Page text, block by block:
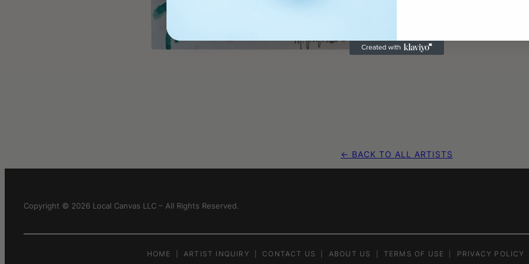
← BACK TO ALL ARTISTS
Copyright © 2026 Local Canvas LLC – All Rights Reserved.
HOME ARTIST INQUIRY CONTACT US ABOUT US TERMS OF USE PRIVACY POLICY